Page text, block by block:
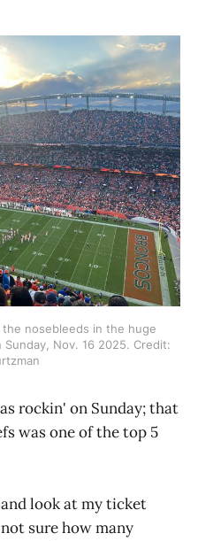
nosebleeds in the huge
Nov. 16 2025. Credit:
rockin' on Sunday; that
was one of the top 5
look at my ticket
sure how many